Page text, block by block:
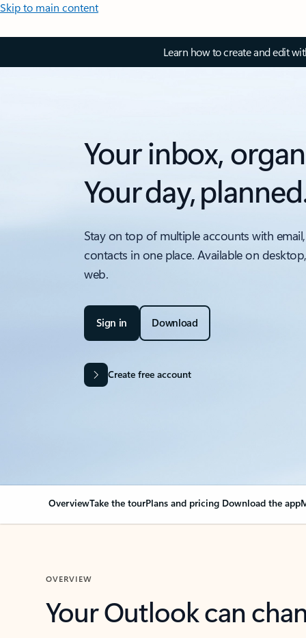
Skip to main content
Learn how to create and edit
Your inbox,
Your day,
Stay on top of multiple accounts with
contacts in one place. Available on
web.
Sign in Download
Create free account
OverviewTake the tourPlans and pricing Download the app
OVERVIEW
Your Outlook can